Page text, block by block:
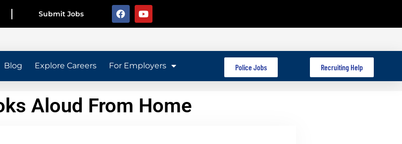
Submit Jobs
Blog Explore Careers For Employers Police Jobs Recruiting Help
Aloud From Home